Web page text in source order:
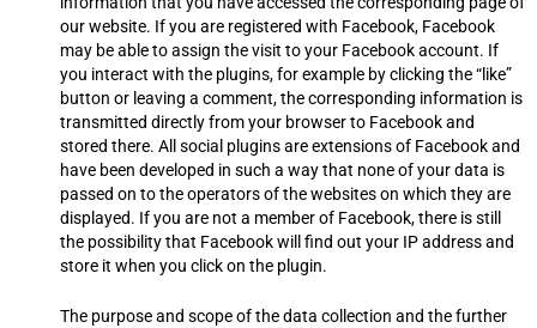
our website. If you are registered with Facebook, Facebook
may be able to assign the visit to your Facebook account. If
you interact with the plugins, for example by clicking the “like”
button or leaving a comment, the corresponding information is
transmitted directly from your browser to Facebook and
stored there. All social plugins are extensions of Facebook and
have been developed in such a way that none of your data is
passed on to the operators of the websites on which they are
displayed. If you are not a member of Facebook, there is still
the possibility that Facebook will find out your IP address and
store it when you click on the plugin.
The purpose and scope of the data collection and the further